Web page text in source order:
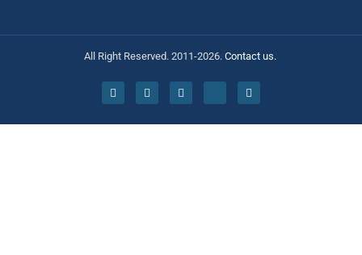
All Right Reserved. 2011-2026. Contact us.